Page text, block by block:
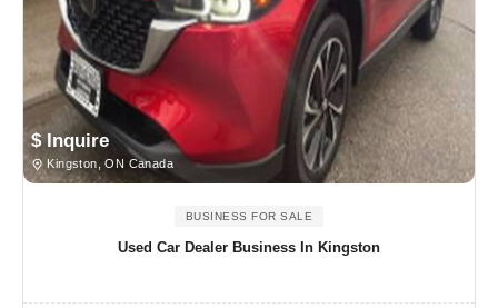
$ Inquire
Kingston, ON Canada
BUSINESS FOR SALE
Used Car Dealer Business In Kingston